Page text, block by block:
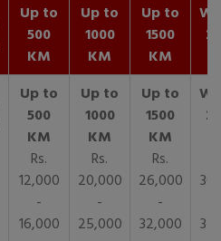
Up to
500
KM
Up to
1000
KM
Up to
1500
KM
Rs.
12,000
-
16,000
Rs.
20,000
-
25,000
Rs.
26,000
-
32,000